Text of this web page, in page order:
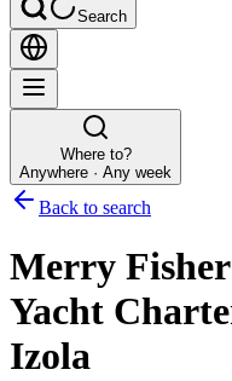
Search
Where to?
Anywhere · Any week
Back to search
Merry Fisher
Yacht
Izola